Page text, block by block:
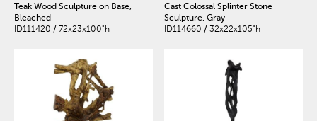
Teak Wood Sculpture on Base,
Bleached
ID111420 / 72x23x100"h
Cast Colossal Splinter Stone
Sculpture, Gray
ID114660 / 32x22x105"h